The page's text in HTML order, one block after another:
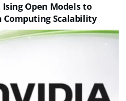
Open Models to
Computing Scalability